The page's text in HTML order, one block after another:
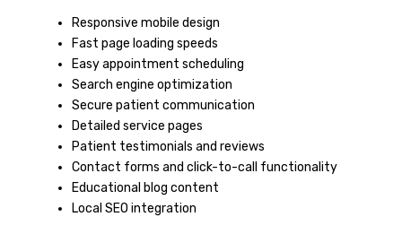
Responsive mobile design
Fast page loading speeds
Easy appointment scheduling
Search engine optimization
Secure patient communication
Detailed service pages
Patient testimonials and reviews
Contact forms and click-to-call functionality
Educational blog content
Local SEO integration